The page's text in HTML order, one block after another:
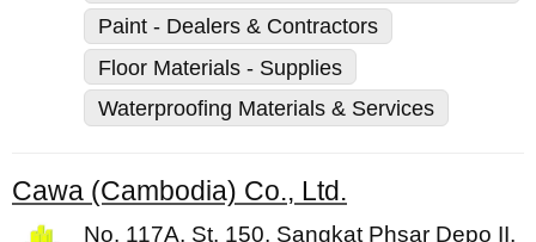
Paint - Dealers & Contractors
Floor Materials - Supplies
Waterproofing Materials & Services
Cawa (Cambodia) Co., Ltd.
No. 117A, St. 150, Sangkat Phsar Depo II,